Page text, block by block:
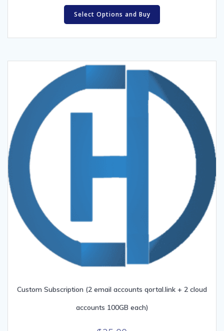
was:
$40.00.
is:
$30.00.
Select Options and Buy
Custom Subscription (2 email accounts qortal.link + 2 cloud
accounts 100GB each)